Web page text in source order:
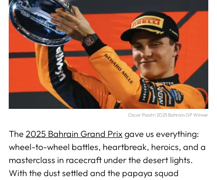
Oscar Piastri 2025 Bahrain GP Winner
The 2025 Bahrain Grand Prixgave us everything:
wheel-to-wheel battles, heartbreak, heroics, and a
masterclass in racecraft under the desert lights.
With the dust settled and the papaya squad